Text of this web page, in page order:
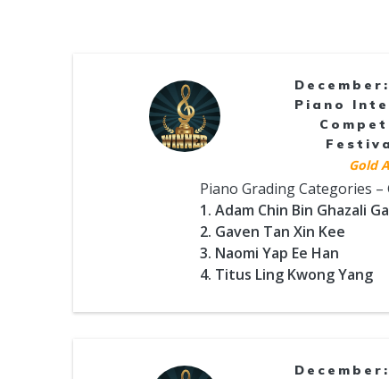
Piano
Gold
Piano Grading Categories –
1. Adam Chin Bin Ghazali
2. Gaven Tan Xin Kee
3. Naomi Yap Ee Han
4. Titus Ling Kwong Yang